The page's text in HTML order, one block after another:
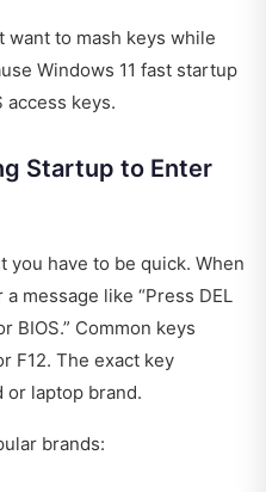
want to mash keys while
Windows 11 fast startup
access keys.
Startup to Enter
you have to be quick. When
message like “Press DEL
BIOS.” Common keys
F12. The exact key
or laptop brand.
brands: